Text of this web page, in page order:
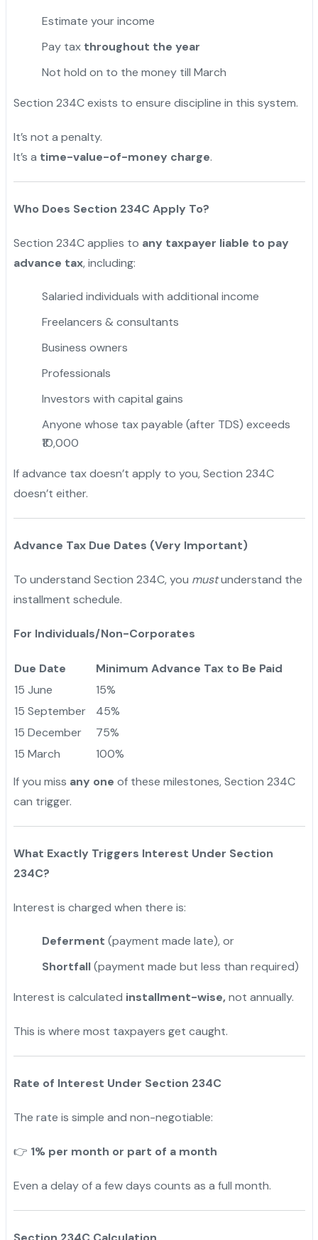
Estimate your income
Pay tax throughout the year
Not hold on to the money till March
Section 234C exists to ensure discipline in this system.
It’s not a penalty.
It’s a time-value-of-money charge.
Who Does Section 234C Apply To?
Section 234C applies to any taxpayer liable to pay
advance tax, including:
Salaried individuals with additional income
Freelancers & consultants
Business owners
Professionals
Investors with capital gains
Anyone whose tax payable (after TDS) exceeds
₹10,000
If advance tax doesn’t apply to you, Section 234C
doesn’t either.
Advance Tax Due Dates (Very Important)
To understand Section 234C, you mustunderstand the
installment schedule.
For Individuals/Non-Corporates
Due Date
Minimum Advance Tax to Be Paid
15 June
15%
15 September
45%
15 December
75%
15 March
100%
If you miss any one of these milestones, Section 234C
can trigger.
What Exactly Triggers Interest Under Section
234C?
Interest is charged when there is:
Deferment (payment made late), or
Shortfall(payment made but less than required)
Interest is calculated installment-wise,not annually.
This is where most taxpayers get caught.
Rate of Interest Under Section 234C
The rate is simple and non-negotiable:
👉 1% per month or part of a month
Even a delay of a few days counts as a full month.